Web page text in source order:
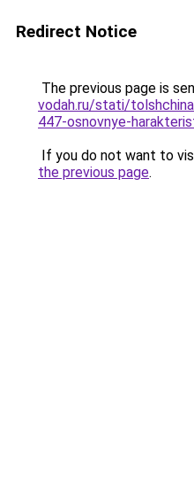
Redirect Notice
The previous page is
vodah.ru/stati/
447-osnovnye-
If you do not want to
the previous page.